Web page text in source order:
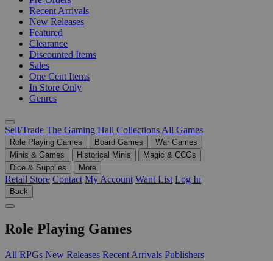
Recent Arrivals
New Releases
Featured
Clearance
Discounted Items
Sales
One Cent Items
In Store Only
Genres
Sell/Trade The Gaming Hall Collections All Games
Role Playing Games Board Games
War Games
Minis & Games
Historical Minis
Magic & CCGs
Dice & Supplies
More
Retail Store Contact My Account Want List Log In
Back
Role Playing Games
All RPGs New Releases Recent Arrivals Publishers